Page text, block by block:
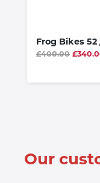
Frog Bikes 52
£400.00
Our